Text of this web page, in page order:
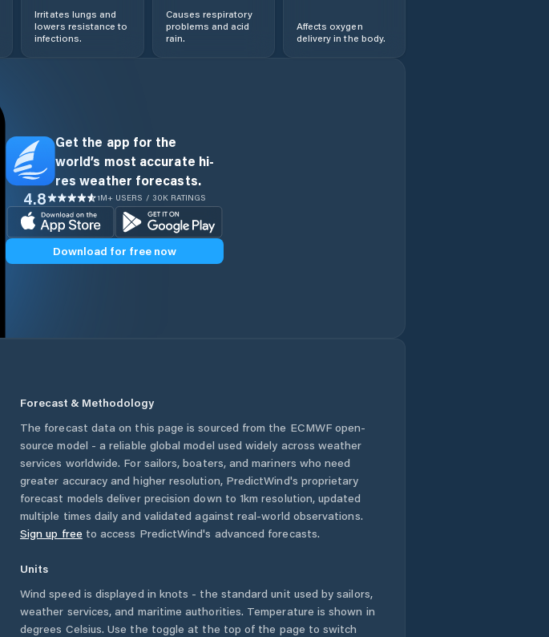
Irritates lungs and
lowers resistance to
infections.
Causes respiratory
problems and acid
rain.
Affects oxygen
delivery in the body.
Get the app for the
world’s most accurate hi-
res weather forecasts.
4.8 1M+ USERS / 30K RATINGS
Download for free now
Forecast & Methodology
The forecast data on this page is sourced from the ECMWF open-
source model - a reliable global model used widely across weather
services worldwide. For sailors, boaters, and mariners who need
greater accuracy and higher resolution, PredictWind's proprietary
forecast models deliver precision down to 1km resolution, updated
multiple times daily and validated against real-world observations.
Sign up free to access PredictWind's advanced forecasts.
Units
Wind speed is displayed in knots - the standard unit used by sailors,
weather services, and maritime authorities. Temperature is shown in
degrees Celsius. Use the toggle at the top of the page to switch